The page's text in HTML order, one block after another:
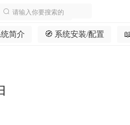
简介 🧭 系统安装/配置